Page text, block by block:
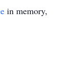
in memory,